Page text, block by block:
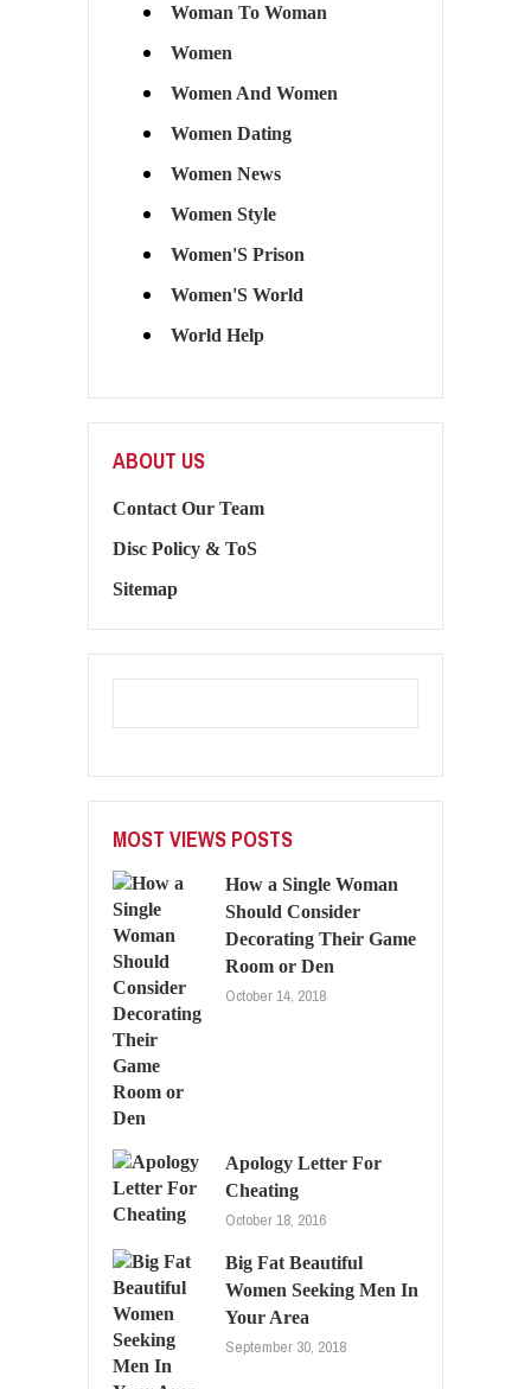
Woman To Woman
Women
Women And Women
Women Dating
Women News
Women Style
Women'S Prison
Women'S World
World Help
ABOUT US
Contact Our Team
Disc Policy & ToS
Sitemap
MOST VIEWS POSTS
How a Single Woman
Should Consider
Decorating Their Game
Room or Den
October 14, 2018
Apology Letter For
Cheating
October 18, 2016
Big Fat Beautiful
Women Seeking Men In
Your Area
September 30, 2018